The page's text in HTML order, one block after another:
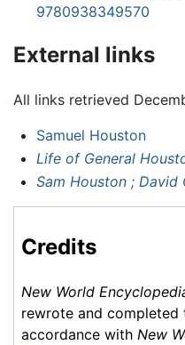
9780938349570
External links
All links retrieved
Samuel Houston
Life of General
Sam Houston ; David
Credits
New World
rewrote and completed
accordance with New